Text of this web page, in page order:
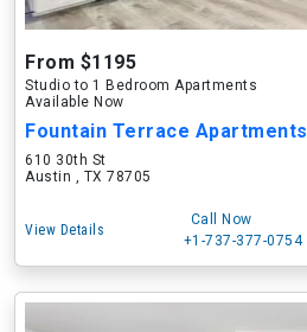
From $1195
Studio to 1 Bedroom Apartments
Available Now
Fountain Terrace Apartments
610 30th St
Austin , TX 78705
View Details
Call Now
+1-737-377-0754